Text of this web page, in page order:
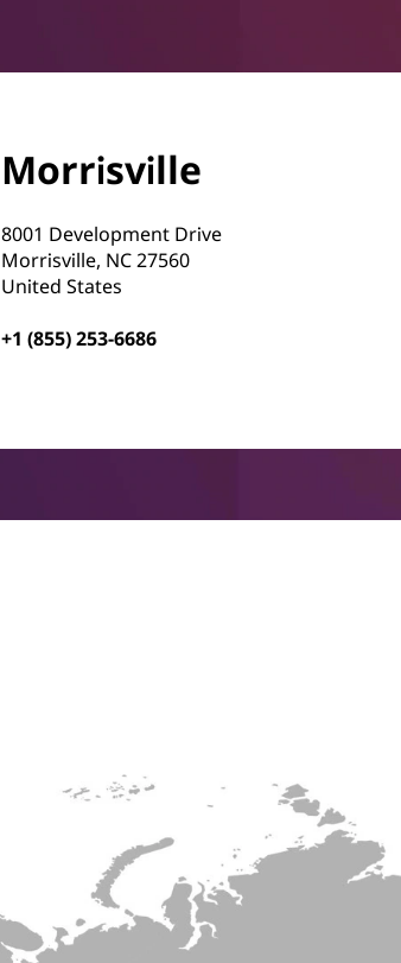
Morrisville
8001 Development Drive
Morrisville, NC 27560
United States
+1 (855) 253-6686